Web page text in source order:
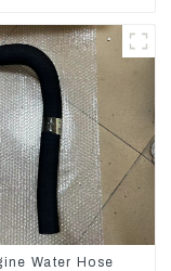
Water Hose